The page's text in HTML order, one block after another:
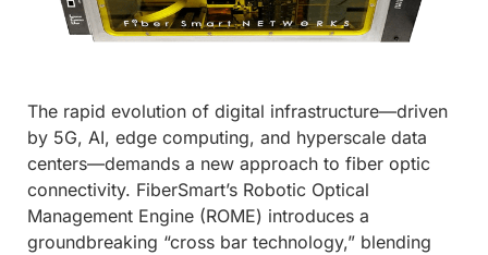
The rapid evolution of digital infrastructure—driven
by 5G, AI, edge computing, and hyperscale data
centers—demands a new approach to fiber optic
connectivity. FiberSmart’s Robotic Optical
Management Engine (ROME) introduces a
groundbreaking “cross bar technology,” blending